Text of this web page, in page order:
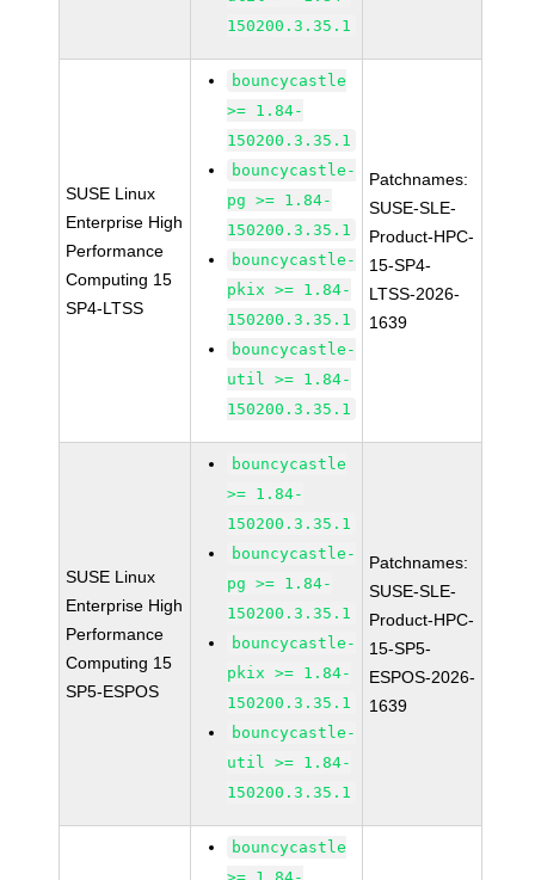
150200.3.35.1
SUSE Linux
Enterprise High
Performance
Computing 15
SP4-LTSS
bouncycastle
>= 1.84-
150200.3.35.1
bouncycastle-
pg >= 1.84-
150200.3.35.1
bouncycastle-
pkix >= 1.84-
150200.3.35.1
bouncycastle-
util >= 1.84-
150200.3.35.1
Patchnames:
SUSE-SLE-
Product-HPC-
15-SP4-
LTSS-2026-
1639
SUSE Linux
Enterprise High
Performance
Computing 15
SP5-ESPOS
bouncycastle
>= 1.84-
150200.3.35.1
bouncycastle-
pg >= 1.84-
150200.3.35.1
bouncycastle-
pkix >= 1.84-
150200.3.35.1
bouncycastle-
util >= 1.84-
150200.3.35.1
Patchnames:
SUSE-SLE-
Product-HPC-
15-SP5-
ESPOS-2026-
1639
bouncycastle